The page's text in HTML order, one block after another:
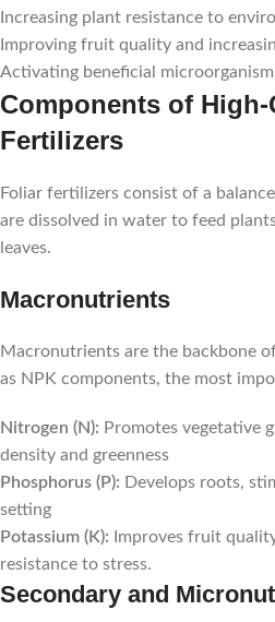
Increasing plant resistance to
Improving fruit quality and
Activating beneficial
Components of
Fertilizers
Foliar fertilizers consist of a
are dissolved in water to feed
leaves.
Macronutrients
Macronutrients are the backbone
as NPK components, the most
Nitrogen (N): Promotes vegetative
density and greenness
Phosphorus (P): Develops roots,
setting
Potassium (K): Improves fruit
resistance to stress.
Secondary and